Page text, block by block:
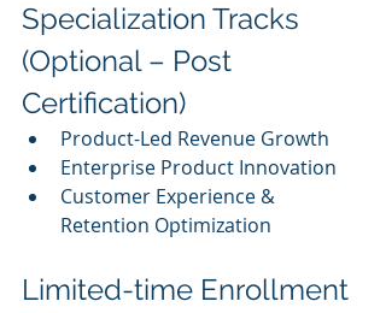
Specialization Tracks
(Optional – Post
Certification)
Product-Led Revenue Growth
Enterprise Product Innovation
Customer Experience &
Retention Optimization
Limited-time Enrollment